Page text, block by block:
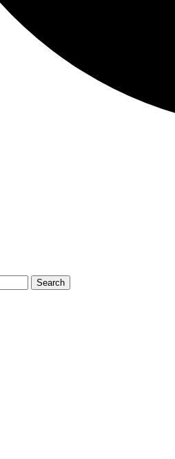
Search